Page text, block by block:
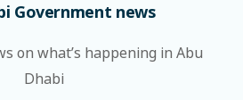
Government news
on what’s happening in Abu
Dhabi